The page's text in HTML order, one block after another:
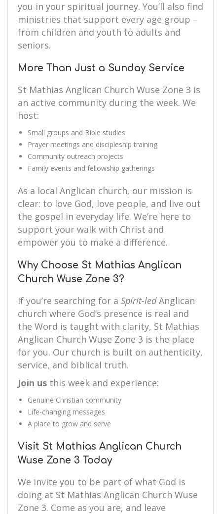
you in your spiritual journey. You’ll also find
ministries that support every age group –
from children and youth to adults and
seniors.
More Than Just a Sunday Service
St Mathias Anglican Church Wuse Zone 3 is
an active community during the week. We
host:
Small groups and Bible studies
Prayer meetings and discipleship training
Community outreach projects
Family events and fellowship gatherings
As a local Anglican church, our mission is
clear: to love God, love people, and live out
the gospel in everyday life. We’re here to
support your walk with Christ and
empower you to make a difference.
Why Choose St Mathias Anglican
Church Wuse Zone 3?
If you’re searching for a Spirit-ledAnglican
church where God’s presence is real and
the Word is taught with clarity, St Mathias
Anglican Church Wuse Zone 3 is the place
for you. Our church is built on authenticity,
service, and biblical truth.
Join us this week and experience:
Genuine Christian community
Life-changing messages
A place to grow and serve
Visit St Mathias Anglican Church
Wuse Zone 3 Today
We invite you to be part of what God is
doing at St Mathias Anglican Church Wuse
Zone 3. Come as you are, and leave